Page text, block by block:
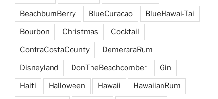
BeachbumBerry BlueCuracao BlueHawai-Tai
Bourbon Christmas Cocktail
ContraCostaCounty DemeraraRum
Disneyland DonTheBeachcomber Gin
Haiti Halloween Hawaii HawaiianRum